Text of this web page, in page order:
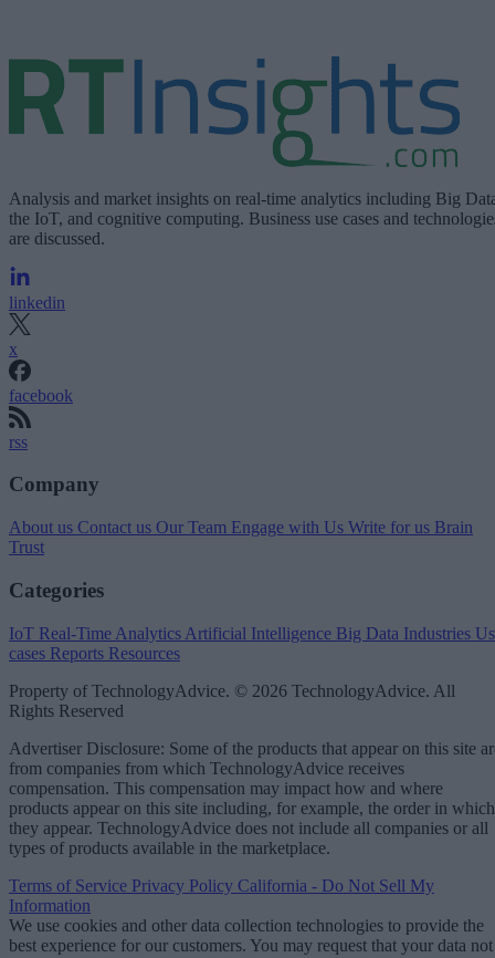
Analysis and market insights on real-time analytics including Big
the IoT, and cognitive computing. Business use cases and
are discussed.
linkedin
x
facebook
rss
Company
About us Contact us Our Team Engage with Us Write for us Brain
Trust
Categories
IoT Real-Time Analytics Artificial Intelligence Big Data Industries
cases Reports Resources
Property of TechnologyAdvice. © 2026 TechnologyAdvice. All
Rights Reserved
Advertiser Disclosure: Some of the products that appear on this site
from companies from which TechnologyAdvice receives
compensation. This compensation may impact how and where
products appear on this site including, for example, the order in which
they appear. TechnologyAdvice does not include all companies or all
types of products available in the marketplace.
Terms of Service Privacy Policy California - Do Not Sell My
Information
We use cookies and other data collection technologies to provide the
best experience for our customers. You may request that your data not